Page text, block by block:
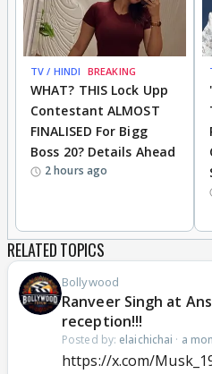
TV / HINDI BREAKING
WHAT? THIS Lock Upp
Contestant ALMOST
FINALISED For Bigg
Boss 20? Details Ahead
2 hours ago
RELATED TOPICS
Bollywood
Ranveer Singh at
reception!!!
Posted by: elaichichai · a
https://x.com/